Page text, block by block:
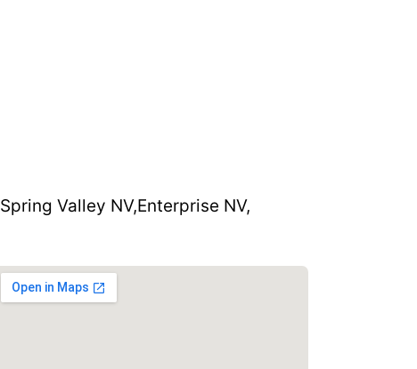
Spring Valley NV,Enterprise NV,